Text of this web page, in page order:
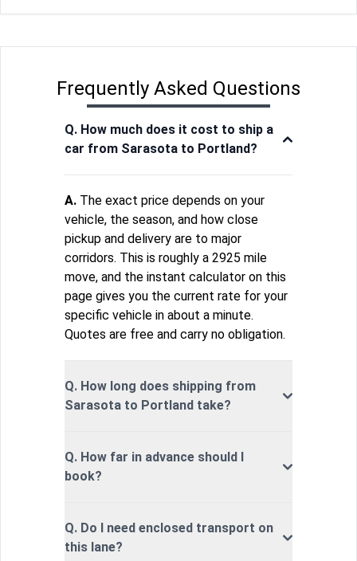
Frequently Asked Questions
Q. How much does it cost to ship a
car from Sarasota to Portland?
A. The exact price depends on your
vehicle, the season, and how close
pickup and delivery are to major
corridors. This is roughly a 2925 mile
move, and the instant calculator on this
page gives you the current rate for your
specific vehicle in about a minute.
Quotes are free and carry no obligation.
Q. How long does shipping from
Sarasota to Portland take?
Q. How far in advance should I
book?
Q. Do I need enclosed transport on
this lane?